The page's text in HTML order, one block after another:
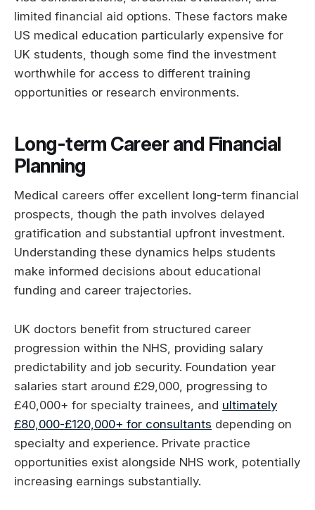
limited financial aid options. These factors make
US medical education particularly expensive for
UK students, though some find the investment
worthwhile for access to different training
opportunities or research environments.
Long-term Career and Financial
Planning
Medical careers offer excellent long-term financial
prospects, though the path involves delayed
gratification and substantial upfront investment.
Understanding these dynamics helps students
make informed decisions about educational
funding and career trajectories.
UK doctors benefit from structured career
progression within the NHS, providing salary
predictability and job security. Foundation year
salaries start around £29,000, progressing to
£40,000+ for specialty trainees, and ultimately
£80,000-£120,000+ for consultants depending on
specialty and experience. Private practice
opportunities exist alongside NHS work, potentially
increasing earnings substantially.